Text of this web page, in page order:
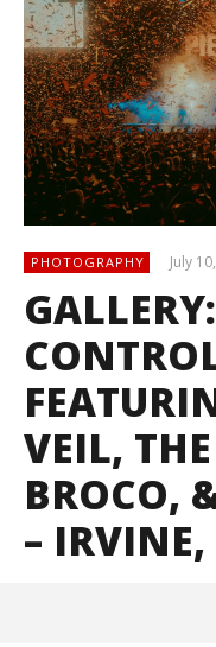
PHOTOGRAPHY July
VEIL,
BROCO,
– IRVINE,